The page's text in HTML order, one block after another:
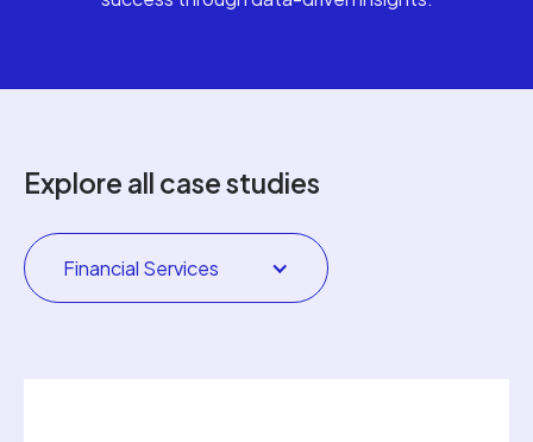
Explore all case studies
Financial Services